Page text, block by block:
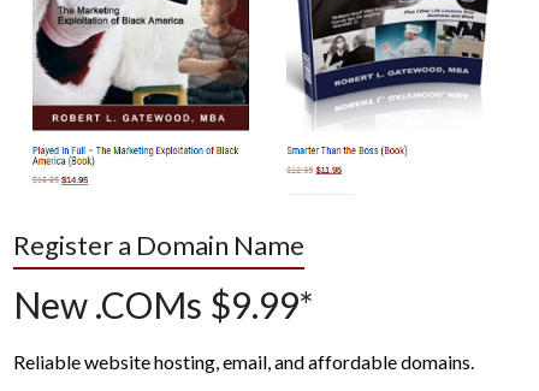
Register a Domain Name
New .COMs $9.99*
Reliable website hosting, email, and affordable domains.